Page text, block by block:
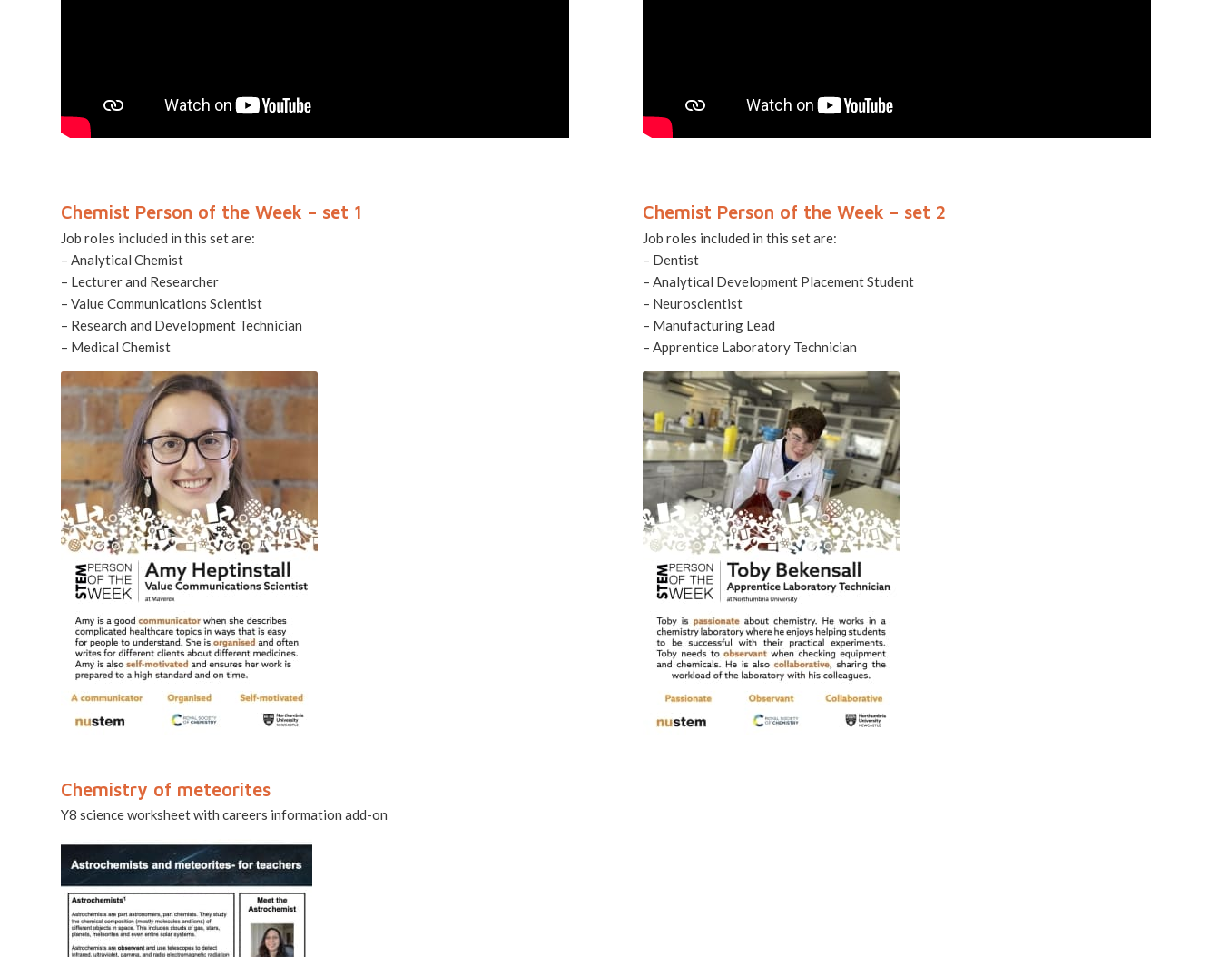
Chemist Person of the Week – set 1
Job roles included in this set are:
– Analytical Chemist
– Lecturer and Researcher
– Value Communications Scientist
– Research and Development Technician
– Medical Chemist
Chemist Person of the Week – set 2
Job roles included in this set are:
– Dentist
– Analytical Development Placement Student
– Neuroscientist
– Manufacturing Lead
– Apprentice Laboratory Technician
Chemistry of meteorites
Y8 science worksheet with careers information add-on